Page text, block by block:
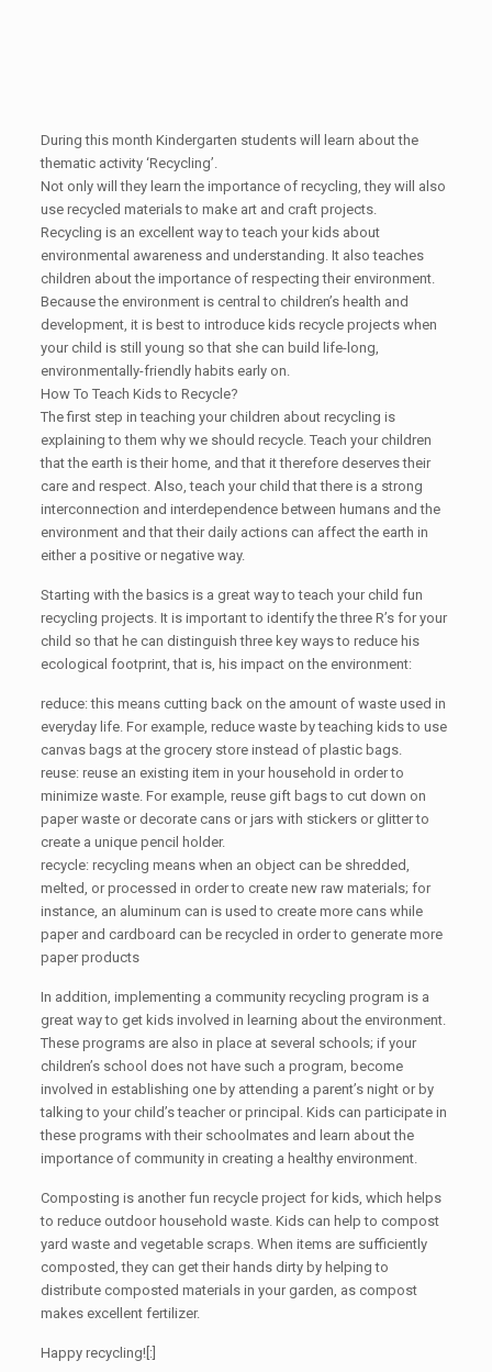
During this month Kindergarten students will learn about the
thematic activity ‘Recycling’.
Not only will they learn the importance of recycling, they will also
use recycled materials to make art and craft projects.
Recycling is an excellent way to teach your kids about
environmental awareness and understanding. It also teaches
children about the importance of respecting their environment.
Because the environment is central to children’s health and
development, it is best to introduce kids recycle projects when
your child is still young so that she can build life-long,
environmentally-friendly habits early on.
How To Teach Kids to Recycle?
The first step in teaching your children about recycling is
explaining to them why we should recycle. Teach your children
that the earth is their home, and that it therefore deserves their
care and respect. Also, teach your child that there is a strong
interconnection and interdependence between humans and the
environment and that their daily actions can affect the earth in
either a positive or negative way.
Starting with the basics is a great way to teach your child fun
recycling projects. It is important to identify the three R’s for your
child so that he can distinguish three key ways to reduce his
ecological footprint, that is, his impact on the environment:
reduce: this means cutting back on the amount of waste used in
everyday life. For example, reduce waste by teaching kids to use
canvas bags at the grocery store instead of plastic bags.
reuse: reuse an existing item in your household in order to
minimize waste. For example, reuse gift bags to cut down on
paper waste or decorate cans or jars with stickers or glitter to
create a unique pencil holder.
recycle: recycling means when an object can be shredded,
melted, or processed in order to create new raw materials; for
instance, an aluminum can is used to create more cans while
paper and cardboard can be recycled in order to generate more
paper products
In addition, implementing a community recycling program is a
great way to get kids involved in learning about the environment.
These programs are also in place at several schools; if your
children’s school does not have such a program, become
involved in establishing one by attending a parent’s night or by
talking to your child’s teacher or principal. Kids can participate in
these programs with their schoolmates and learn about the
importance of community in creating a healthy environment.
Composting is another fun recycle project for kids, which helps
to reduce outdoor household waste. Kids can help to compost
yard waste and vegetable scraps. When items are sufficiently
composted, they can get their hands dirty by helping to
distribute composted materials in your garden, as compost
makes excellent fertilizer.
Happy recycling![:]